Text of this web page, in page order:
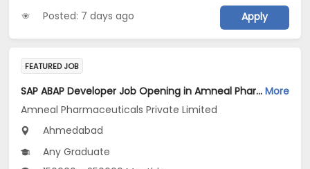
Posted: 7 days ago Apply
FEATURED JOB
SAP ABAP Developer Job Opening in Amneal Pharmaceuticals Private Limited at Ahmedabad More
Amneal Pharmaceuticals Private Limited
Ahmedabad
Any Graduate